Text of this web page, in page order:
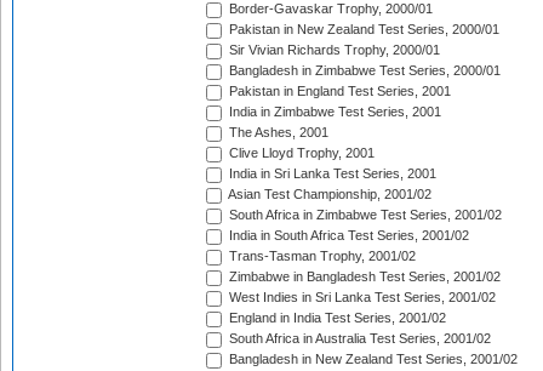
Border-Gavaskar Trophy, 2000/01
Pakistan in New Zealand Test Series, 2000/01
Sir Vivian Richards Trophy, 2000/01
Bangladesh in Zimbabwe Test Series, 2000/01
Pakistan in England Test Series, 2001
India in Zimbabwe Test Series, 2001
The Ashes, 2001
Clive Lloyd Trophy, 2001
India in Sri Lanka Test Series, 2001
Asian Test Championship, 2001/02
South Africa in Zimbabwe Test Series, 2001/02
India in South Africa Test Series, 2001/02
Trans-Tasman Trophy, 2001/02
Zimbabwe in Bangladesh Test Series, 2001/02
West Indies in Sri Lanka Test Series, 2001/02
England in India Test Series, 2001/02
South Africa in Australia Test Series, 2001/02
Bangladesh in New Zealand Test Series, 2001/02